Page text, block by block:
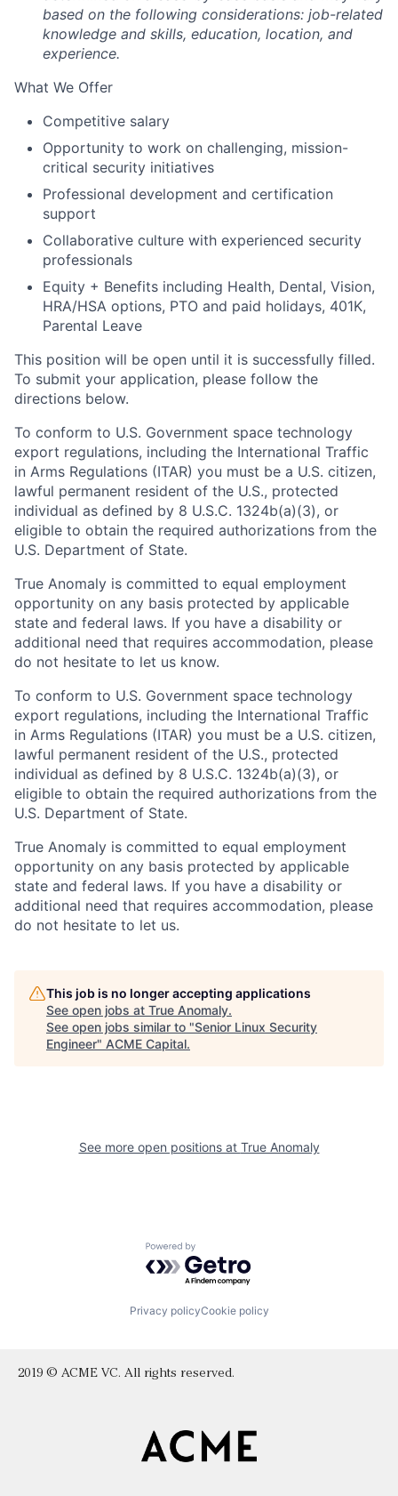
based on the following considerations: job-related
knowledge and skills, education, location, and
experience.
What We Offer
Competitive salary
Opportunity to work on challenging, mission-
critical security initiatives
Professional development and certification
support
Collaborative culture with experienced security
professionals
Equity + Benefits including Health, Dental, Vision,
HRA/HSA options, PTO and paid holidays, 401K,
Parental Leave
This position will be open until it is successfully filled.
To submit your application, please follow the
directions below.
To conform to U.S. Government space technology
export regulations, including the International Traffic
in Arms Regulations (ITAR) you must be a U.S. citizen,
lawful permanent resident of the U.S., protected
individual as defined by 8 U.S.C. 1324b(a)(3), or
eligible to obtain the required authorizations from the
U.S. Department of State.
True Anomaly is committed to equal employment
opportunity on any basis protected by applicable
state and federal laws. If you have a disability or
additional need that requires accommodation, please
do not hesitate to let us know.
To conform to U.S. Government space technology
export regulations, including the International Traffic
in Arms Regulations (ITAR) you must be a U.S. citizen,
lawful permanent resident of the U.S., protected
individual as defined by 8 U.S.C. 1324b(a)(3), or
eligible to obtain the required authorizations from the
U.S. Department of State.
True Anomaly is committed to equal employment
opportunity on any basis protected by applicable
state and federal laws. If you have a disability or
additional need that requires accommodation, please
do not hesitate to let us.
This job is no longer accepting applications
See open jobs at True Anomaly.
See open jobs similar to "Senior Linux Security
Engineer" ACME Capital.
See more open positions at True Anomaly
Powered by Getro.com
Privacy policyCookie policy
2019 © ACME VC. All rights reserved.